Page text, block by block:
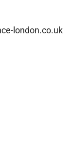
london.co.uk